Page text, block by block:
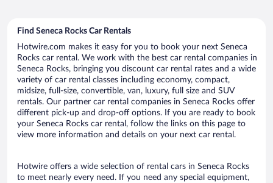
Find Seneca Rocks Car Rentals
Hotwire.com makes it easy for you to book your next Seneca
Rocks car rental. We work with the best car rental companies in
Seneca Rocks, bringing you discount car rental rates and a wide
variety of car rental classes including economy, compact,
midsize, full-size, convertible, van, luxury, full size and SUV
rentals. Our partner car rental companies in Seneca Rocks offer
different pick-up and drop-off options. If you are ready to book
your Seneca Rocks car rental, follow the links on this page to
view more information and details on your next car rental.
Hotwire offers a wide selection of rental cars in Seneca Rocks
to meet nearly every need. If you need any special equipment,